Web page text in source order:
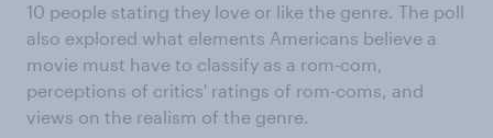
10 people stating they love or like the genre. The poll
also explored what elements Americans believe a
movie must have to classify as a rom-com,
perceptions of critics' ratings of rom-coms, and
views on the realism of the genre.